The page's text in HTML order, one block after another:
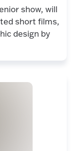
show, will
short films,
design by